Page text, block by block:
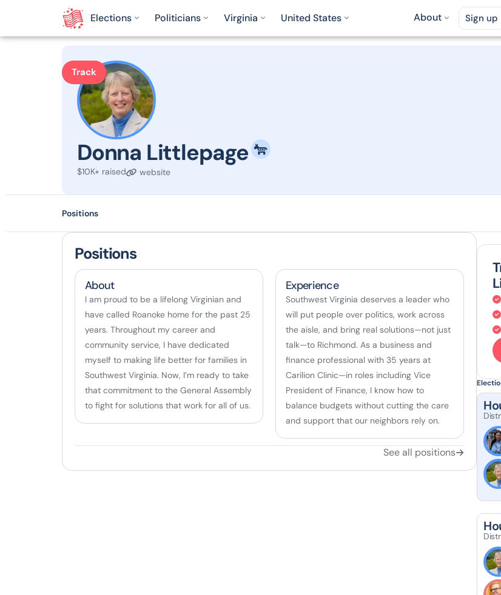
Elections Politicians Virginia United States About Sign up
Donna Littlepage
$10K+ raised website
Track
Positions
Positions
About
I am proud to be a lifelong Virginian and
have called Roanoke home for the past 25
years. Throughout my career and
community service, I have dedicated
myself to making life better for families in
Southwest Virginia. Now, I’m ready to take
that commitment to the General Assembly
to fight for solutions that work for all of us.
Experience
Southwest Virginia deserves a leader who
will put people over politics, work across
the aisle, and bring real solutions—not just
talk—to Richmond. As a business and
finance professional with 35 years at
Carilion Clinic—in roles including Vice
President of Finance, I know how to
balance budgets without cutting the care
and support that our neighbors rely on.
See all positions